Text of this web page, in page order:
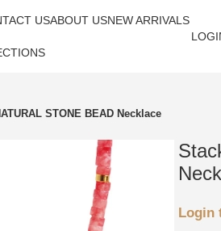
USABOUT USNEW ARRIVALS
STONE BEAD Necklace
Login